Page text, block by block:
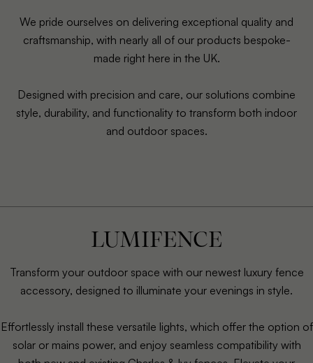
We pride ourselves on delivering exceptional quality and
craftsmanship, with nearly all of our products bespoke-
made right here in the UK.
Designed with precision and care, our solutions combine
style, durability, and functionality to transform both indoor
and outdoor spaces.
LUMIFENCE
Transform your outdoor space with our newest luxury fence
accessory, designed to illuminate your evenings in style.
Effortlessly install these versatile lights, which offer the option of
solar or mains power, and enjoy seamless compatibility with